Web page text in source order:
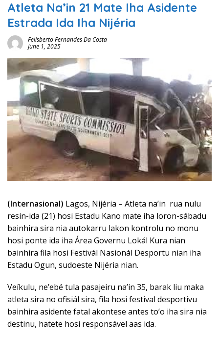
Atleta Na’in 21 Mate Iha Asidente
Estrada Ida Iha Nijéria
Felisberto Fernandes Da Costa
June 1, 2025
(Internasional) Lagos, Nijéria – Atleta na’in rua nulu
resin-ida (21) hosi Estadu Kano mate iha loron-sábadu
bainhira sira nia autokarru lakon kontrolu no monu
hosi ponte ida iha Área Governu Lokál Kura nian
bainhira fila hosi Festivál Nasionál Desportu nian iha
Estadu Ogun, sudoeste Nijéria nian.
Veíkulu, ne’ebé tula pasajeiru na’in 35, barak liu maka
atleta sira no ofisiál sira, fila hosi festival desportivu
bainhira asidente fatal akontese antes to’o iha sira nia
destinu, hatete hosi responsável aas ida.